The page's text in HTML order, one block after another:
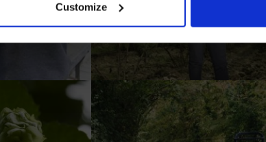
Customize